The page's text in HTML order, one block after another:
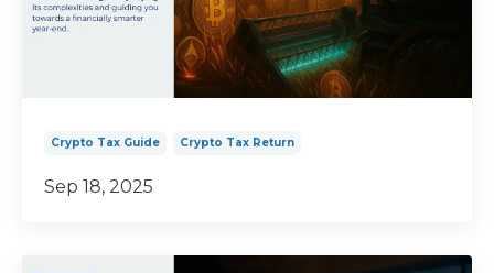
Crypto Tax Guide Crypto Tax Return
Sep 18, 2025